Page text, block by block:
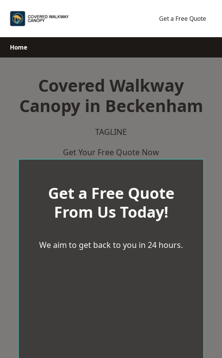
Get a Free Quote
Home
Covered Walkway
Canopy in Beckenham
TAGLINE
Get Your Free Quote Now
Get a Free Quote
From Us Today!
We aim to get back to you in 24 hours.